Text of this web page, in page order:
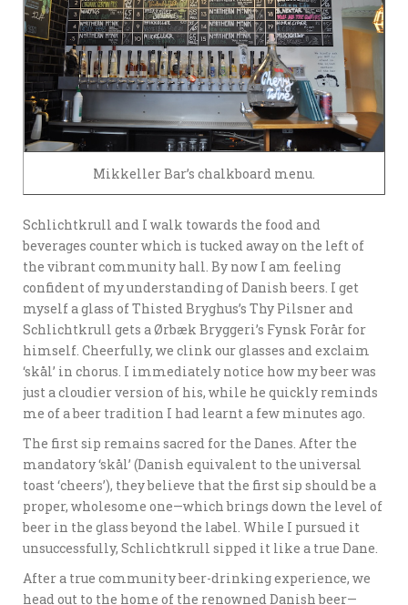
Mikkeller Bar’s chalkboard menu.
Schlichtkrull and I walk towards the food and
beverages counter which is tucked away on the left of
the vibrant community hall. By now I am feeling
confident of my understanding of Danish beers. I get
myself a glass of Thisted Bryghus’s Thy Pilsner and
Schlichtkrull gets a Ørbæk Bryggeri’s Fynsk Forår for
himself. Cheerfully, we clink our glasses and exclaim
‘skål’ in chorus. I immediately notice how my beer was
just a cloudier version of his, while he quickly reminds
me of a beer tradition I had learnt a few minutes ago.
The first sip remains sacred for the Danes. After the
mandatory ‘skål’ (Danish equivalent to the universal
toast ‘cheers’), they believe that the first sip should be a
proper, wholesome one—which brings down the level of
beer in the glass beyond the label. While I pursued it
unsuccessfully, Schlichtkrull sipped it like a true Dane.
After a true community beer-drinking experience, we
head out to the home of the renowned Danish beer—